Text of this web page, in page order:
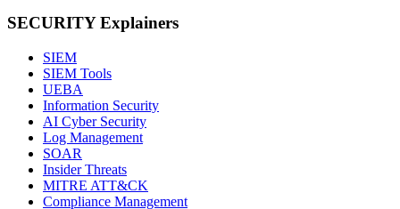
SECURITY Explainers
SIEM
SIEM Tools
UEBA
Information Security
AI Cyber Security
Log Management
SOAR
Insider Threats
MITRE ATT&CK
Compliance Management